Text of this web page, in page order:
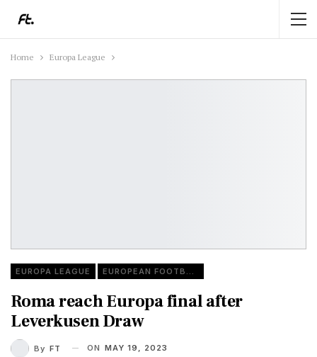
Home Europa League
EUROPA LEAGUE
Roma reach Europa final after
Leverkusen Draw
By FT ON MAY 19, 2023